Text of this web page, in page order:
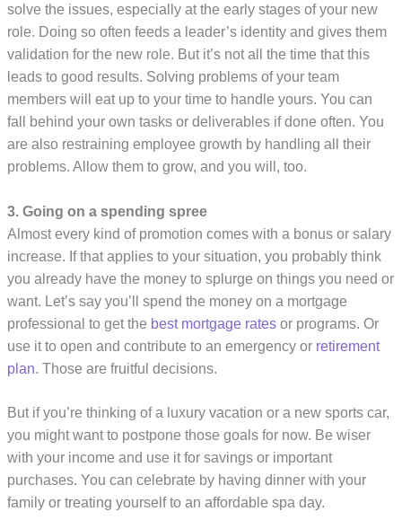
solve the issues, especially at the early stages of your new
role. Doing so often feeds a leader’s identity and gives them
validation for the new role. But it’s not all the time that this
leads to good results. Solving problems of your team
members will eat up to your time to handle yours. You can
fall behind your own tasks or deliverables if done often. You
are also restraining employee growth by handling all their
problems. Allow them to grow, and you will, too.
3. Going on a spending spree
Almost every kind of promotion comes with a bonus or salary
increase. If that applies to your situation, you probably think
you already have the money to splurge on things you need or
want. Let’s say you’ll spend the money on a mortgage
professional to get the best mortgage rates or programs. Or
use it to open and contribute to an emergency or retirement
plan. Those are fruitful decisions.
But if you’re thinking of a luxury vacation or a new sports car,
you might want to postpone those goals for now. Be wiser
with your income and use it for savings or important
purchases. You can celebrate by having dinner with your
family or treating yourself to an affordable spa day.